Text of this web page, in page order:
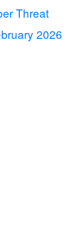
Threat
2026